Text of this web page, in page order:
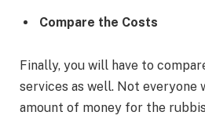
Compare the Costs
Finally, you will have to
services as well. Not everyone
amount of money for the